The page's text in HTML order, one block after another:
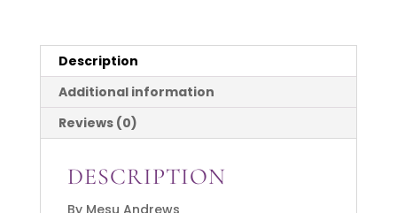
Psalm
137
quantity
Description
Additional information
Reviews (0)
DESCRIPTION
By Mesu Andrews